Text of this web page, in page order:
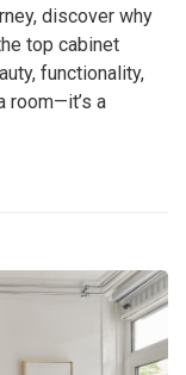
discover why
top cabinet
functionality,
room—it’s a